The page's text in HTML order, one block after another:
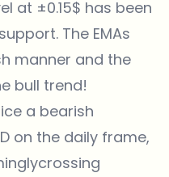
at ±0.15$ has been
The EMAs
manner and the
bull trend!
a bearish
on the daily frame,